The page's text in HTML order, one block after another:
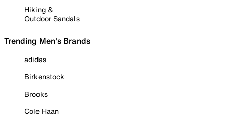
Hiking &
Outdoor Sandals
Trending Men's Brands
adidas
Birkenstock
Brooks
Cole Haan